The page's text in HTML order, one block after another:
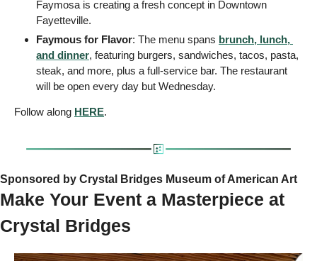
Faymosa is creating a fresh concept in Downtown
Fayetteville.
Faymous for Flavor: The menu spans brunch, lunch,
and dinner, featuring burgers, sandwiches, tacos, pasta,
steak, and more, plus a full-service bar. The restaurant
will be open every day but Wednesday.
Follow along HERE.
Sponsored by Crystal Bridges Museum of American Art
Make Your Event a Masterpiece at
Crystal Bridges